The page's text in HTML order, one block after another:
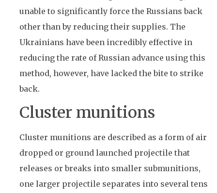
unable to significantly force the Russians back
other than by reducing their supplies. The
Ukrainians have been incredibly effective in
reducing the rate of Russian advance using this
method, however, have lacked the bite to strike
back.
Cluster munitions
Cluster munitions are described as a form of air
dropped or ground launched projectile that
releases or breaks into smaller submunitions,
one larger projectile separates into several tens